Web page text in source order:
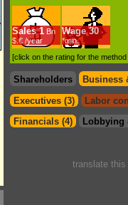
Sales 1 Bn
$.€ /year
Wage 30
*min.
[click on the rating for the
Shareholders
Business
Executives (3)
Labor
Financials (4)
Lobbying
translate